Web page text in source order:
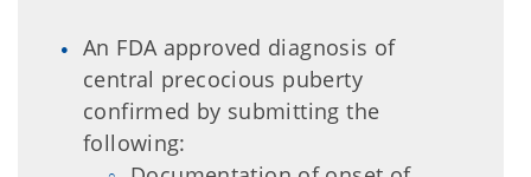
An FDA approved diagnosis of
central precocious puberty
confirmed by submitting the
following: